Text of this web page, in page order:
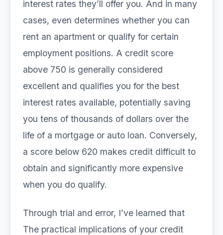
interest rates they’ll offer you. And in many
cases, even determines whether you can
rent an apartment or qualify for certain
employment positions. A credit score
above 750 is generally considered
excellent and qualifies you for the best
interest rates available, potentially saving
you tens of thousands of dollars over the
life of a mortgage or auto loan. Conversely,
a score below 620 makes credit difficult to
obtain and significantly more expensive
when you do qualify.
Through trial and error, I’ve learned that
The practical implications of your credit